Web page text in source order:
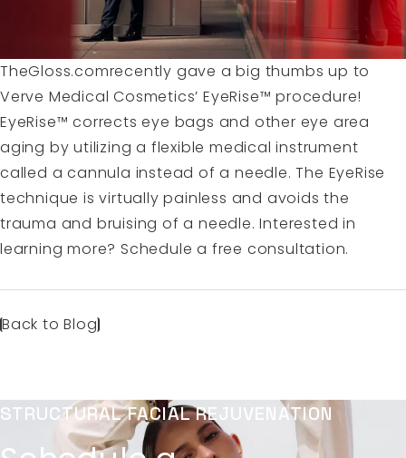
TheGloss.comrecently gave a big thumbs up to
Verve Medical Cosmetics’EyeRise™procedure!
EyeRise™ corrects eye bags and other eye area
aging by utilizing a flexible medical instrument
called a cannula instead of a needle. The EyeRise
technique is virtually painless and avoids the
trauma and bruising of a needle. Interested in
learning more? Schedule a free consultation.
Back to Blog
STRUCTURAL FACIAL REJUVENATION